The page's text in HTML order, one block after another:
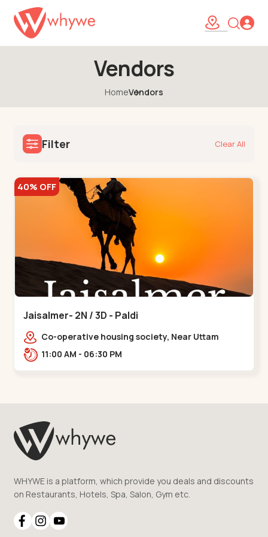
Vendors
HomeVendors
Filter Clear All
40% OFF
Jaisalmer- 2N / 3D - Paldi
Co-operative housing society, Near Uttam
Nagar Garden, Maninagar, Ahmedabad, Gujarat
11:00 AM - 06:30 PM
WHYWE is a platform, which provide you deals and discounts
on Restaurants, Hotels, Spa, Salon, Gym etc.